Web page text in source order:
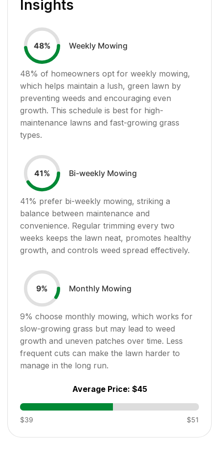
Insights
48% Weekly Mowing
48% of homeowners opt for weekly mowing,
which helps maintain a lush, green lawn by
preventing weeds and encouraging even
growth. This schedule is best for high-
maintenance lawns and fast-growing grass
types.
41% Bi-weekly Mowing
41% prefer bi-weekly mowing, striking a
balance between maintenance and
convenience. Regular trimming every two
weeks keeps the lawn neat, promotes healthy
growth, and controls weed spread effectively.
9% Monthly Mowing
9% choose monthly mowing, which works for
slow-growing grass but may lead to weed
growth and uneven patches over time. Less
frequent cuts can make the lawn harder to
manage in the long run.
Average Price: $45
$39 $51